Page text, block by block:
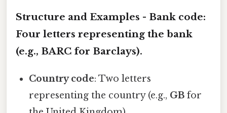
Structure and Examples - Bank code:
Four letters representing the bank
(e.g., BARC for Barclays).
Country code: Two letters
representing the country (e.g., GB for